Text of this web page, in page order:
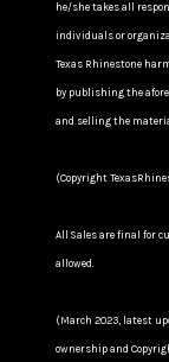
he/she takes all
individuals or
Texas Rhinestone
by publishing the
and selling the
(Copyright
All Sales are final for
allowed.
(March 2023, latest
ownership and